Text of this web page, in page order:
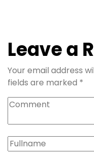
Leave a
Your email address
fields are marked *